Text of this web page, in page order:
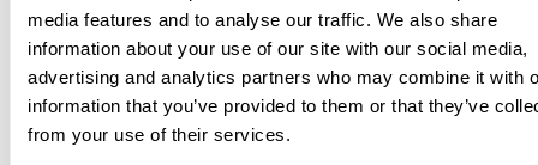
media features and to analyse our traffic. We also share
information about your use of our site with our social media,
advertising and analytics partners who may combine it with
information that you’ve provided to them or that they’ve
from your use of their services.
can occur from a simple leakage or the removal
of large components from within the tank.
Attention is therefore drawn to the Section 2 of the
Recommendations in RC45 and, in particular, to